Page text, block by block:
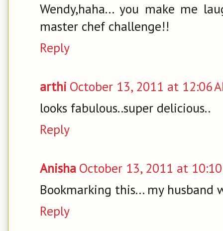
Wendy,haha... you make me
master chef challenge!!
Reply
arthi October 13, 2011 at 12:06
looks fabulous..super delicious..
Reply
Anisha October 13, 2011 at 10:10
Bookmarking this... my husband
Reply